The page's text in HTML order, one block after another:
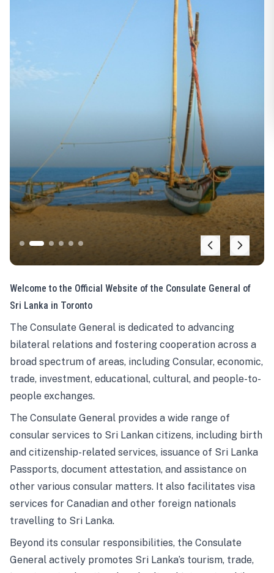
Welcome to the Official Website of the Consulate General of
Sri Lanka in Toronto
The Consulate General is dedicated to advancing
bilateral relations and fostering cooperation across a
broad spectrum of areas, including Consular, economic,
trade, investment, educational, cultural, and people-to-
people exchanges.
The Consulate General provides a wide range of
consular services to Sri Lankan citizens, including birth
and citizenship-related services, issuance of Sri Lanka
Passports, document attestation, and assistance on
other various consular matters. It also facilitates visa
services for Canadian and other foreign nationals
travelling to Sri Lanka.
Beyond its consular responsibilities, the Consulate
General actively promotes Sri Lanka’s tourism, trade,